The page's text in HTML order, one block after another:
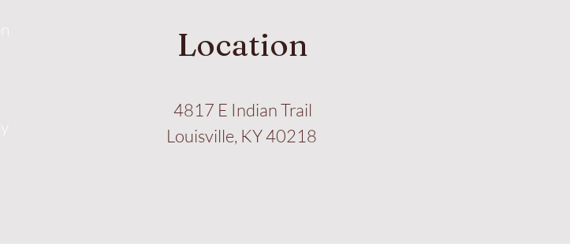
Location
4817 E Indian Trail
Louisville, KY 40218